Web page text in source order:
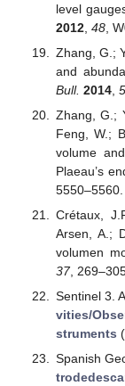
level
2012, 48,
Zhang, G.;
and
Bull. 2014,
Zhang, G.;
Feng, W.;
volume
Plaeau’s
Crétaux,
Arsen, A.;
volumen
37,
Sentinel 3.
vities/
struments
Spanish